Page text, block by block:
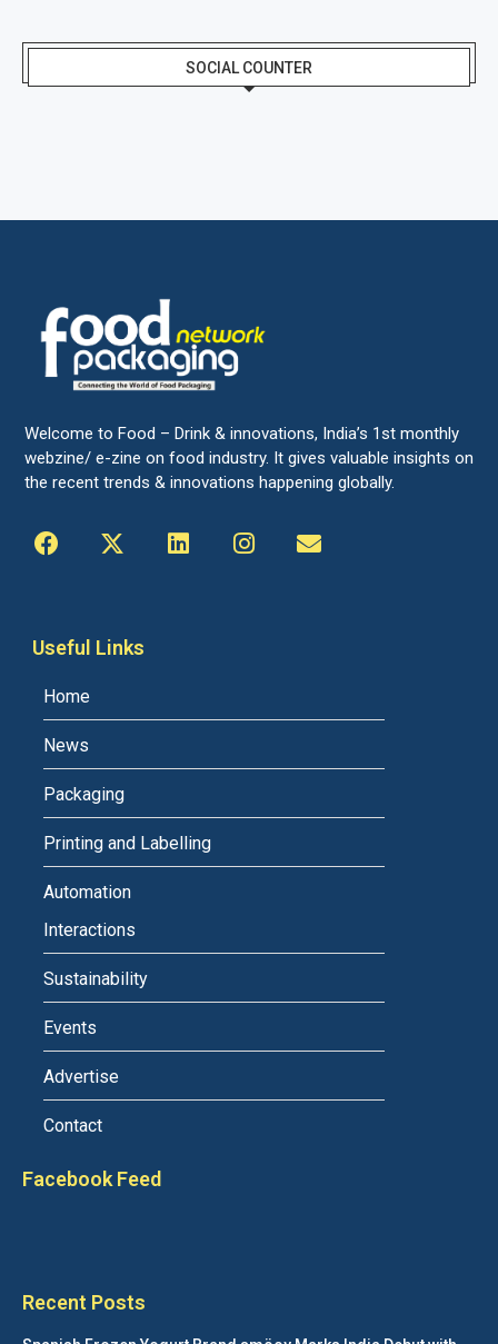
SOCIAL COUNTER
Welcome to Food – Drink & innovations, India’s 1st monthly
webzine/ e-zine on food industry. It gives valuable insights on
the recent trends & innovations happening globally.
Useful Links
Home
News
Packaging
Printing and Labelling
Automation
Interactions
Sustainability
Events
Advertise
Contact
Facebook Feed
Recent Posts